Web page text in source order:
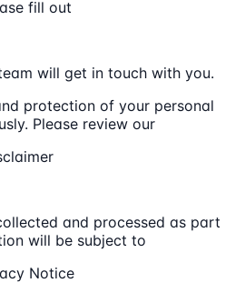
fill out
will get in touch with you.
protection of your personal
Please review our
and processed as part
will be subject to
Notice